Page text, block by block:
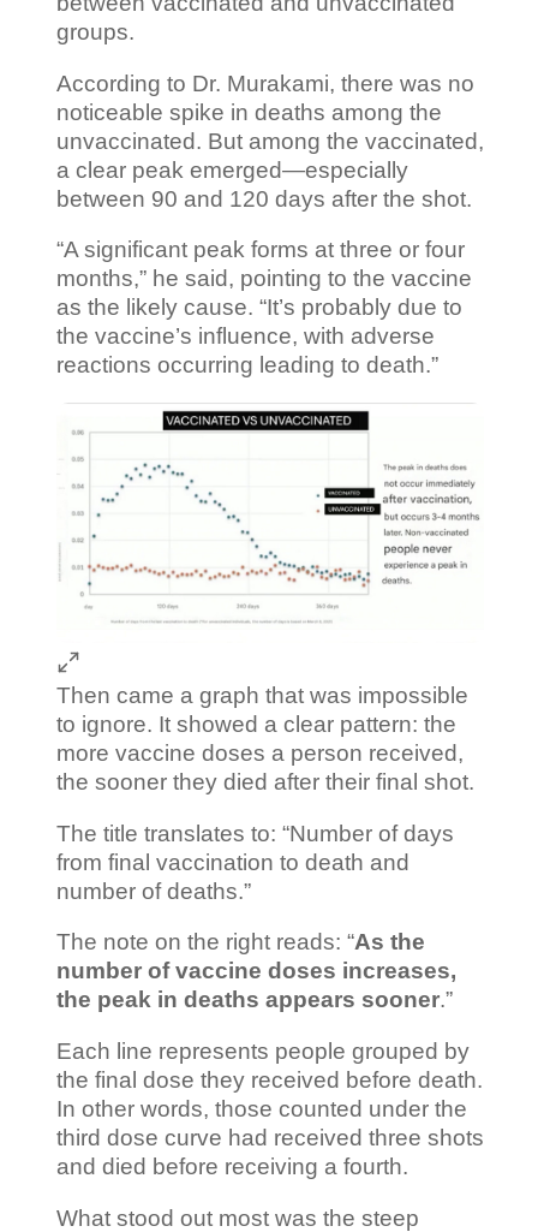
groups.
According to Dr. Murakami, there was no
noticeable spike in deaths among the
unvaccinated. But among the vaccinated,
a clear peak emerged—especially
between 90 and 120 days after the shot.
“A significant peak forms at three or four
months,” he said, pointing to the vaccine
as the likely cause. “It’s probably due to
the vaccine’s influence, with adverse
reactions occurring leading to death.”
Then came a graph that was impossible
to ignore. It showed a clear pattern: the
more vaccine doses a person received,
the sooner they died after their final shot.
The title translates to: “Number of days
from final vaccination to death and
number of deaths.”
The note on the right reads: “As the
number of vaccine doses increases,
the peak in deaths appears sooner.”
Each line represents people grouped by
the final dose they received before death.
In other words, those counted under the
third dose curve had received three shots
and died before receiving a fourth.
What stood out most was the steep